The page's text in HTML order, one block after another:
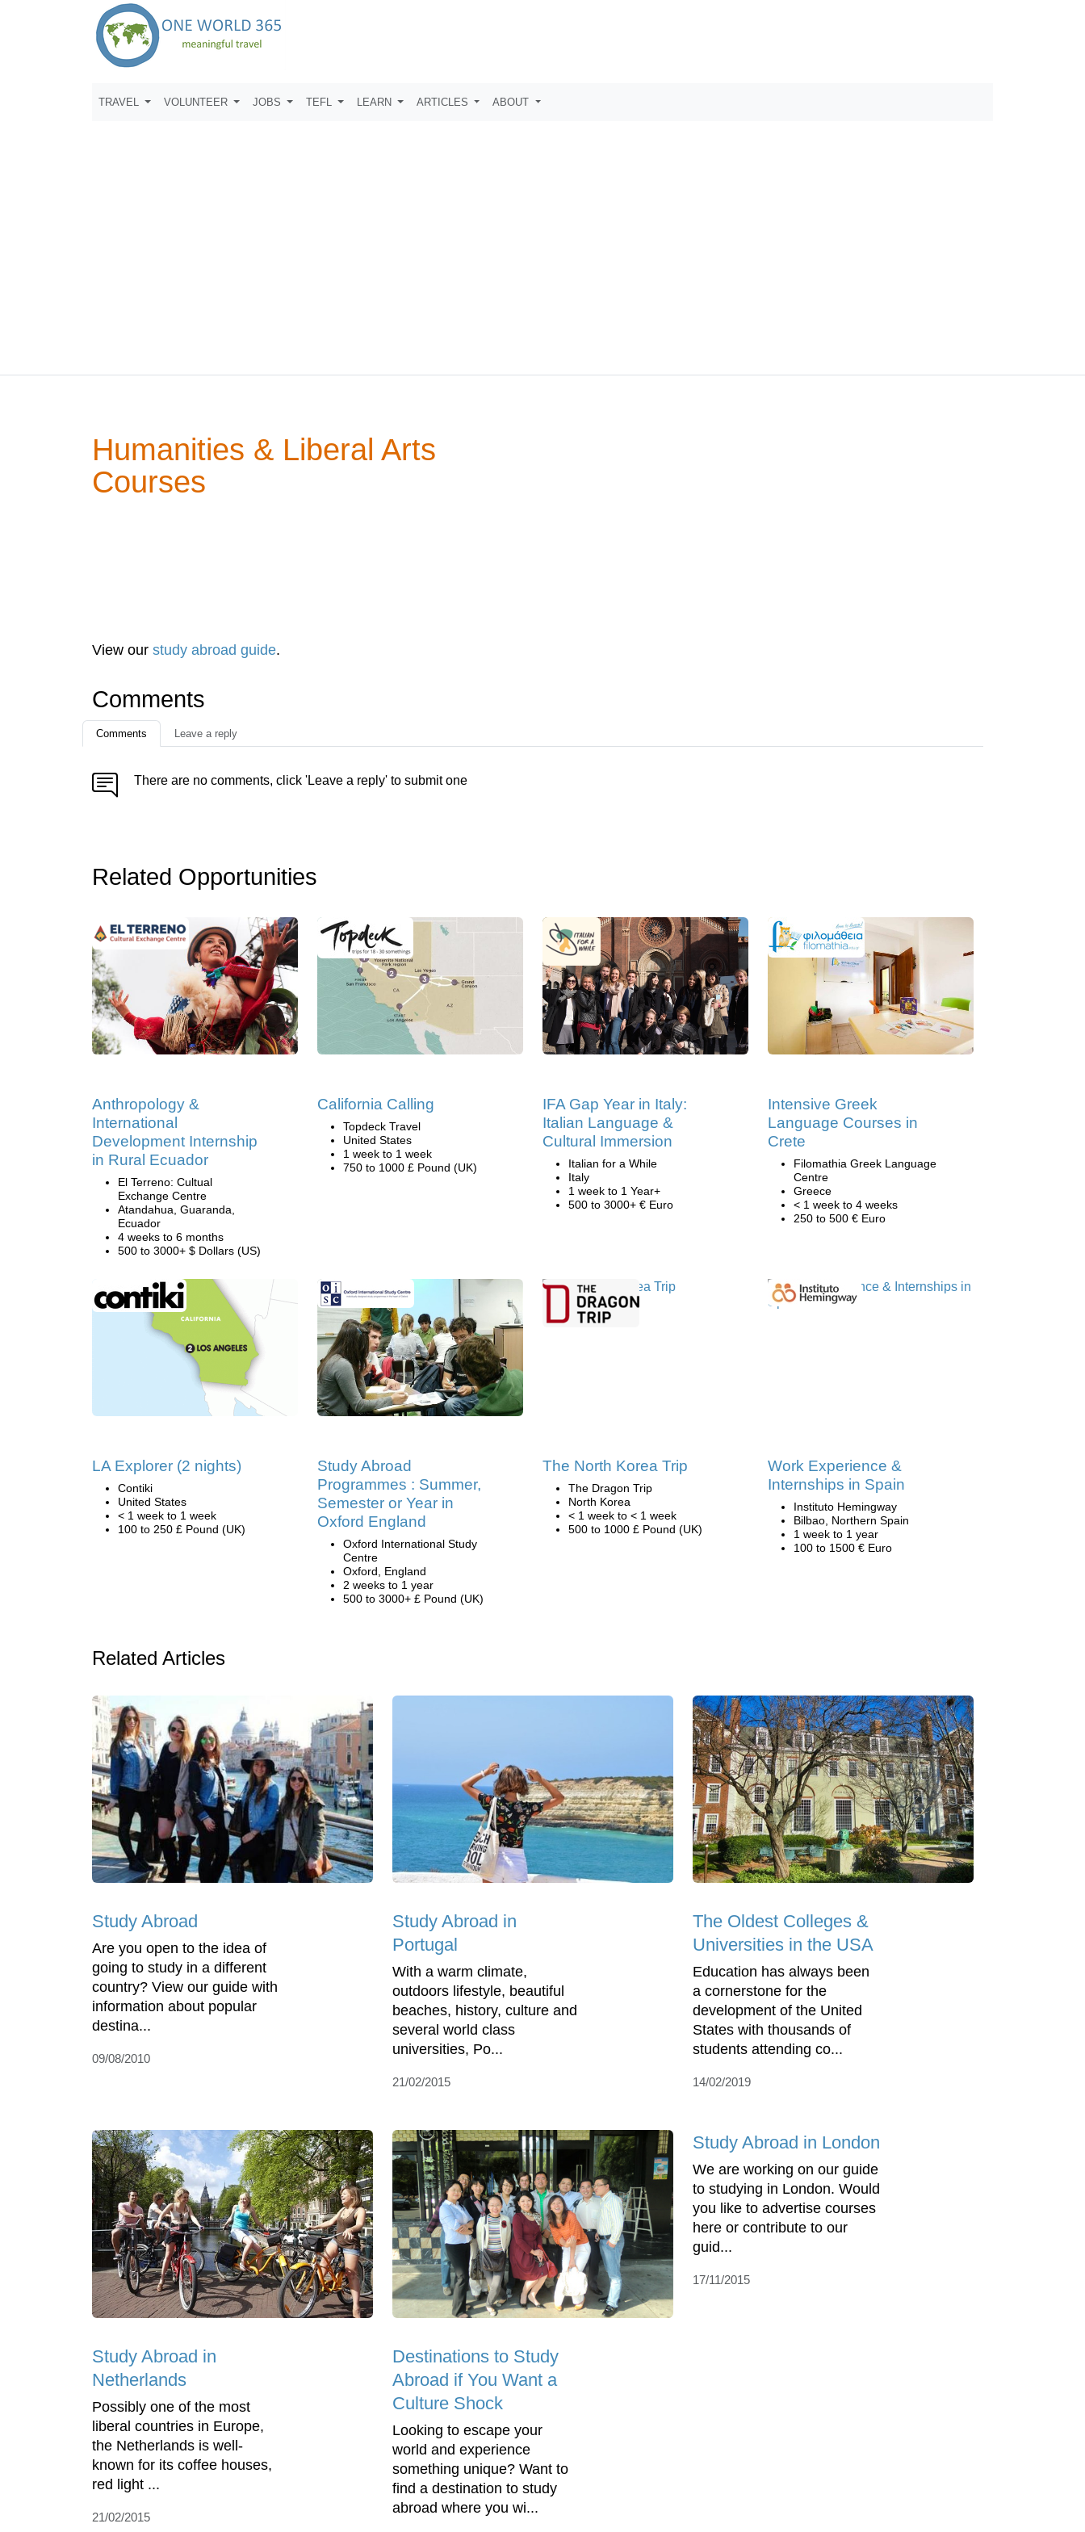
TRAVEL VOLUNTEER JOBS TEFL LEARN ARTICLES ABOUT
Humanities & Liberal Arts
Courses
View our study abroad guide.
Comments
Comments Leave a reply
There are no comments, click 'Leave a reply' to submit one
Related Opportunities
Anthropology &
International
Development Internship
in Rural Ecuador
El Terreno: Cultual
Exchange Centre
Atandahua, Guaranda,
Ecuador
4 weeks to 6 months
500 to 3000+ $ Dollars (US)
California Calling
Topdeck Travel
United States
1 week to 1 week
750 to 1000 £ Pound (UK)
IFA Gap Year in Italy:
Italian Language &
Cultural Immersion
Italian for a While
Italy
1 week to 1 Year+
500 to 3000+ € Euro
Intensive Greek
Language Courses in
Crete
Filomathia Greek Language
Centre
Greece
< 1 week to 4 weeks
250 to 500 € Euro
LA Explorer (2 nights)
Contiki
United States
< 1 week to 1 week
100 to 250 £ Pound (UK)
Study Abroad
Programmes : Summer,
Semester or Year in
Oxford England
Oxford International Study
Centre
Oxford, England
2 weeks to 1 year
500 to 3000+ £ Pound (UK)
The North Korea Trip
The Dragon Trip
North Korea
< 1 week to < 1 week
500 to 1000 £ Pound (UK)
Work Experience &
Internships in Spain
Instituto Hemingway
Bilbao, Northern Spain
1 week to 1 year
100 to 1500 € Euro
Related Articles
Study Abroad
Are you open to the idea of
going to study in a different
country? View our guide with
information about popular
destina...
09/08/2010
Study Abroad in
Portugal
With a warm climate,
outdoors lifestyle, beautiful
beaches, history, culture and
several world class
universities, Po...
21/02/2015
The Oldest Colleges &
Universities in the USA
Education has always been
a cornerstone for the
development of the United
States with thousands of
students attending co...
14/02/2019
Study Abroad in
Netherlands
Possibly one of the most
liberal countries in Europe,
the Netherlands is well-
known for its coffee houses,
red light ...
21/02/2015
Destinations to Study
Abroad if You Want a
Culture Shock
Looking to escape your
world and experience
something unique? Want to
find a destination to study
abroad where you wi...
Study Abroad in London
We are working on our guide
to studying in London. Would
you like to advertise courses
here or contribute to our
guid...
17/11/2015